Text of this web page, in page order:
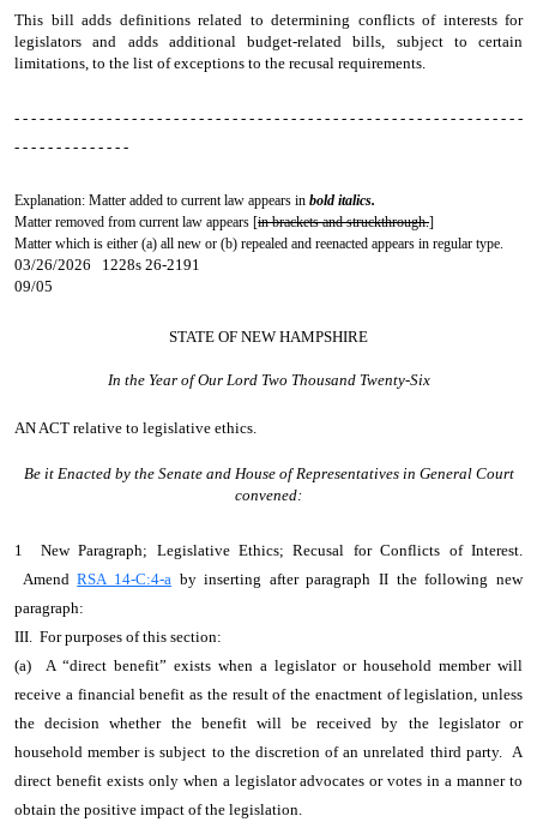
This bill adds definitions related to determining conflicts of interests for
legislators and adds additional budget-related bills, subject to certain
limitations, to the list of exceptions to the recusal requirements.
- - - - - - - - - - - - - - - - - - - - - - - - - - - - - - - - - - - - - - - - - - - - - - - - - - - - - - - - - - - - -
- - - - - - - - - - - - - -
Explanation: Matter added to current law appears in bold italics.
Matter removed from current law appears [in brackets and struckthrough.]
Matter which is either (a) all new or (b) repealed and reenacted appears in regular type.
03/26/2026 1228s 26-2191
09/05
STATE OF NEW HAMPSHIRE
In the Year of Our Lord Two Thousand Twenty-Six
AN ACT relative to legislative ethics.
Be it Enacted by the Senate and House of Representatives in General Court
convened:
1 New Paragraph; Legislative Ethics; Recusal for Conflicts of Interest.
AmendRSA 14-C:4-aby inserting after paragraph II the following new
paragraph:
III. For purposes of this section:
(a) A “direct benefit” exists when a legislator or household member will
receive a financial benefit as the result of the enactment of legislation, unless
the decision whether the benefit will be received by the legislator or
household member is subject to the discretion of an unrelated third party. A
direct benefit exists only when a legislator advocates or votes in a manner to
obtain the positive impact of the legislation.